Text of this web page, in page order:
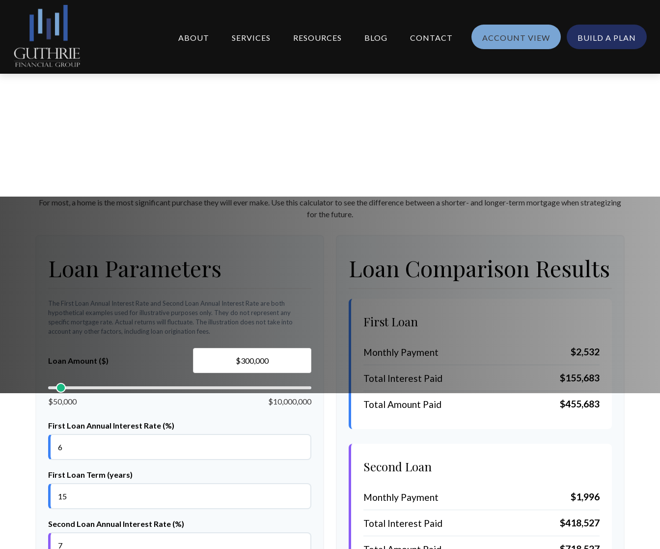
ABOUT SERVICES RESOURCES BLOG CONTACT ACCOUNT VIEW BUILD A PLAN
For most, a home is the most significant purchase they will ever make. Use this calculator to see the difference between a shorter- and longer-term mortgage when strategizing
for the future.
Loan Parameters
The First Loan Annual Interest Rate and Second Loan Annual Interest Rate are both
hypothetical examples used for illustrative purposes only. They do not represent any
specific mortgage rate. Actual returns will fluctuate. The illustration does not take into
account any other factors, including loan origination fees.
Loan Amount ($)
$50,000 $10,000,000
First Loan Annual Interest Rate (%)
First Loan Term (years)
Second Loan Annual Interest Rate (%)
Loan Comparison Results
First Loan
Monthly Payment $2,532
Total Interest Paid $155,683
Total Amount Paid $455,683
Second Loan
Monthly Payment $1,996
Total Interest Paid $418,527